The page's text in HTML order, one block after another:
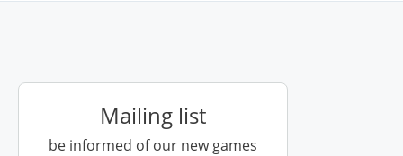
Mailing list
be informed of our new games